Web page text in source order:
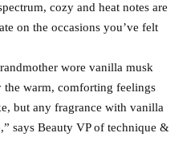
cozy and heat notes are
on the occasions you’ve felt
wore vanilla musk
the warm, comforting feelings
but any fragrance with vanilla
says Beauty VP of technique &